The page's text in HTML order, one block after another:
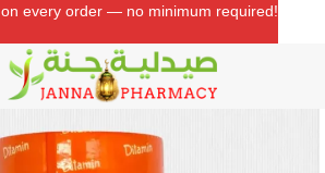
Baby Health
on every order — no minimum required!